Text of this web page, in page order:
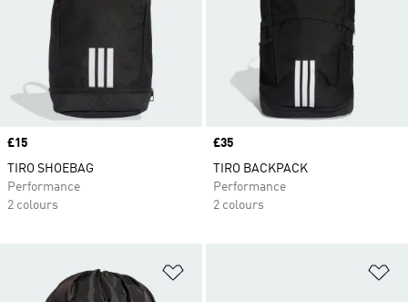
Price
£15
TIRO SHOEBAG
Performance
2 colours
Price
£35
TIRO BACKPACK
Performance
2 colours